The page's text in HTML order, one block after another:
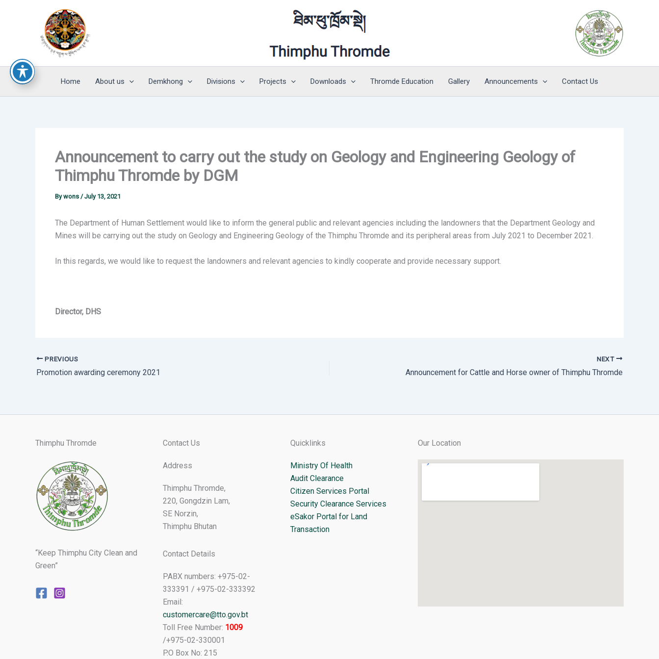
Home About us Demkhong Divisions Projects Downloads Thromde Education Gallery Announcements Contact Us
Announcement to carry out the study on Geology and Engineering Geology of
Thimphu Thromde by DGM
Bywons /July 13, 2021
The Department of Human Settlement would like to inform the general public and relevant agencies including the landowners that the Department Geology and
Mines will be carrying out the study on Geology and Engineering Geology of the Thimphu Thromde and its peripheral areas from July 2021 to December 2021.
In this regards, we would like to request the landowners and relevant agencies to kindly cooperate and provide necessary support.
Director, DHS
PREVIOUS
Promotion awarding ceremony 2021
NEXT
Announcement for Cattle and Horse owner of Thimphu Thromde
Thimphu Thromde
“Keep Thimphu City Clean and
Green”
Contact Us
Address
Thimphu Thromde,
220, Gongdzin Lam,
SE Norzin,
Thimphu Bhutan
Contact Details
PABX numbers: +975-02-
333391 / +975-02-333392
Email:
customercare@tto.gov.bt
Toll Free Number: 1009
/+975-02-330001
P.O Box No: 215
Quicklinks
Ministry Of Health
Audit Clearance
Citizen Services Portal
Security Clearance Services
eSakor Portal for Land
Transaction
Our Location